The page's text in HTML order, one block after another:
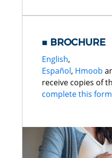
BROCHURE
English,
Español, Hmoob
receive copies of
complete this form